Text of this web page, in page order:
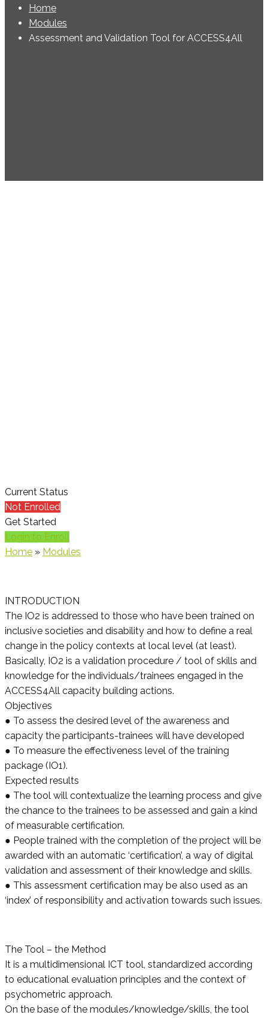
Home
Modules
Assessment and Validation Tool for ACCESS4All
Current Status
Not Enrolled
Get Started
Login to Enroll
Home » Modules
INTRODUCTION
The IO2 is addressed to those who have been trained on
inclusive societies and disability and how to define a real
change in the policy contexts at local level (at least).
Basically, IO2 is a validation procedure / tool of skills and
knowledge for the individuals/trainees engaged in the
ACCESS4All capacity building actions.
Objectives
● To assess the desired level of the awareness and
capacity the participants-trainees will have developed
● To measure the effectiveness level of the training
package (IO1).
Expected results
● The tool will contextualize the learning process and give
the chance to the trainees to be assessed and gain a kind
of measurable certification.
● People trained with the completion of the project will be
awarded with an automatic ‘certification’, a way of digital
validation and assessment of their knowledge and skills.
● This assessment certification may be also used as an
‘index’ of responsibility and activation towards such issues.
The Tool – the Method
It is a multidimensional ICT tool, standardized according
to educational evaluation principles and the context of
psychometric approach.
On the base of the modules/knowledge/skills, the tool